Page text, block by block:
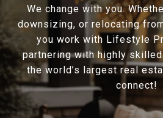
We change with you.
downsizing, or relocating
you work with Lifestyle
partnering with highly
the world’s largest real
connect!